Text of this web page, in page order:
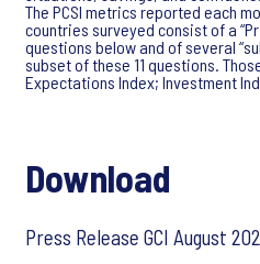
The PCSI metrics reported each
countries surveyed consist of a
questions below and of several
subset of these 11 questions.
Expectations Index; Investment
Download
Press Release GCI August